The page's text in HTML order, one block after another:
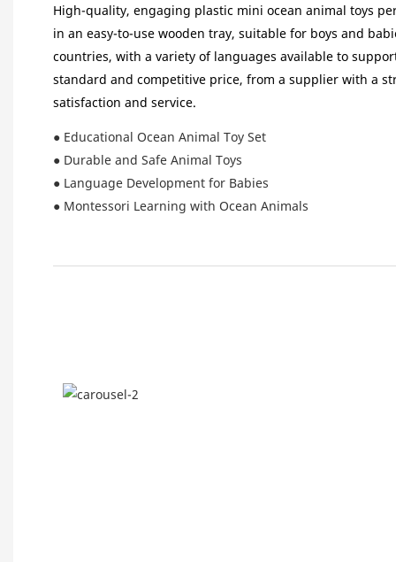
High-quality, engaging plastic mini ocean animal toys
in an easy-to-use wooden tray, suitable for boys and
countries, with a variety of languages available to
standard and competitive price, from a supplier with a
satisfaction and service.
● Educational Ocean Animal Toy Set
● Durable and Safe Animal Toys
● Language Development for Babies
● Montessori Learning with Ocean Animals